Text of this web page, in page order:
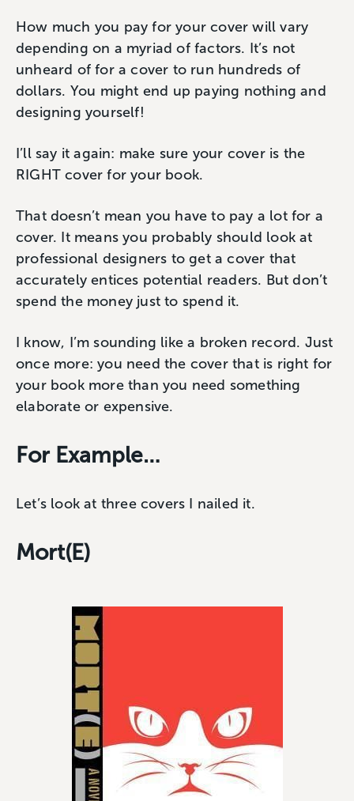
How much you pay for your cover will vary
depending on a myriad of factors. It’s not
unheard of for a cover to run hundreds of
dollars. You might end up paying nothing and
designing yourself!
I’ll say it again: make sure your cover is the
RIGHT cover for your book.
That doesn’t mean you have to pay a lot for a
cover. It means you probably should look at
professional designers to get a cover that
accurately entices potential readers. But don’t
spend the money just to spend it.
I know, I’m sounding like a broken record. Just
once more: you need the cover that is right for
your book more than you need something
elaborate or expensive.
For Example…
Let’s look at three covers I nailed it.
Mort(E)